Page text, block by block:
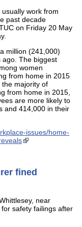
work from
past decade
on Friday 20 May
million (241,000)
ago. The biggest
women
from home in 2015
majority of
from home in 2015,
are more likely to
and 414,000 in their
issues/home-
fined
near
safety failings after